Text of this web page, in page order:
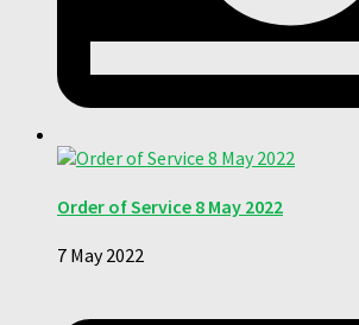
Order of Service 8 May 2022
7 May 2022